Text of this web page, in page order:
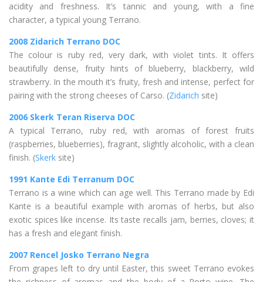
acidity and freshness. It’s tannic and young, with a fine
character, a typical young Terrano.
2008 Zidarich Terrano DOC
The colour is ruby red, very dark, with violet tints. It offers
beautifully dense, fruity hints of blueberry, blackberry, wild
strawberry. In the mouth it’s fruity, fresh and intense, perfect for
pairing with the strong cheeses of Carso. (Zidarich site)
2006 Skerk Teran Riserva DOC
A typical Terrano, ruby red, with aromas of forest fruits
(raspberries, blueberries), fragrant, slightly alcoholic, with a clean
finish. (Skerk site)
1991 Kante Edi Terranum DOC
Terrano is a wine which can age well. This Terrano made by Edi
Kante is a beautiful example with aromas of herbs, but also
exotic spices like incense. Its taste recalls jam, berries, cloves; it
has a fresh and elegant finish.
2007 Rencel Josko Terrano Negra
From grapes left to dry until Easter, this sweet Terrano evokes